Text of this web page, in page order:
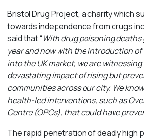
Bristol Drug Project, a charity which
towards independence from drugs
said that “With drug poisoning deaths
year and now with the introduction
into the UK market, we are
devastating impact of rising but
communities across our city. We
health-led interventions, such as
Centre (OPCs), that could have
The rapid penetration of deadly high